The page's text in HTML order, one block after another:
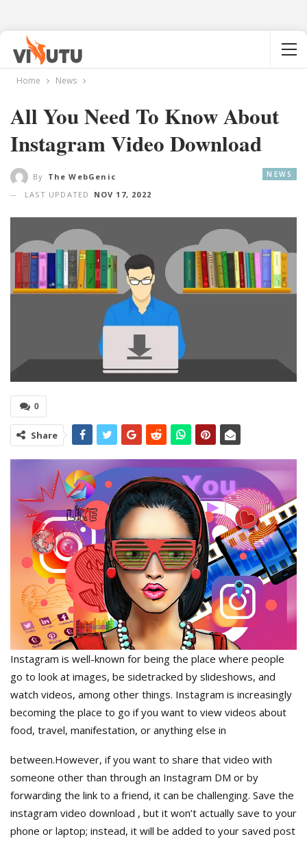
Home News
All You Need To Know About
Instagram Video Download
NEWS
By The WebGenic
LAST UPDATED
NOV 17, 2022
0
Share
Instagram is well-known for being the place where people
go to look at images, be sidetracked by slideshows, and
watch videos, among other things. Instagram is increasingly
becoming the place to go if you want to view videos about
food, travel, manifestation, or anything else in
between.However, if you want to share that video with
someone other than through an Instagram DM or by
forwarding the link to a friend, it can be challenging. Save the
instagram video download , but it won’t actually save to your
phone or laptop; instead, it will be added to your saved post